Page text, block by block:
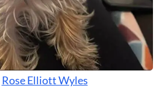
Rose Elliott Wyles